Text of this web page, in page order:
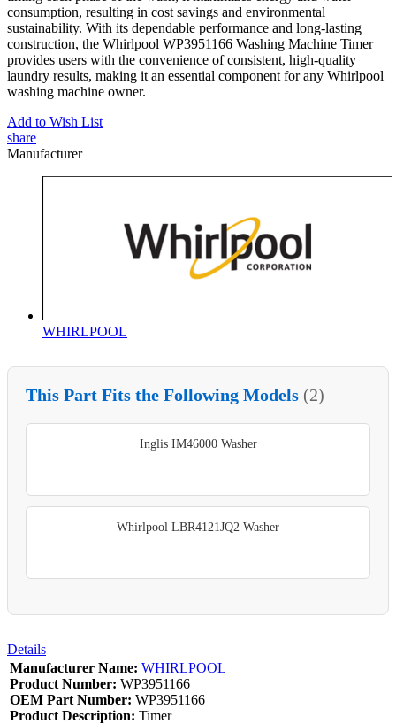
consumption, resulting in cost savings and environmental
sustainability. With its dependable performance and long-lasting
construction, the Whirlpool WP3951166 Washing Machine Timer
provides users with the convenience of consistent, high-quality
laundry results, making it an essential component for any Whirlpool
washing machine owner.
Add to Wish List
share
Manufacturer
WHIRLPOOL
This Part Fits the Following Models (2)
Inglis IM46000 Washer
Whirlpool LBR4121JQ2 Washer
Details
Manufacturer Name: WHIRLPOOL
Product Number: WP3951166
OEM Part Number: WP3951166
Product Description: Timer